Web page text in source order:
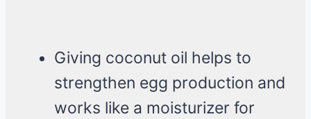
Giving coconut oil helps to
strengthen egg production and
works like a moisturizer for